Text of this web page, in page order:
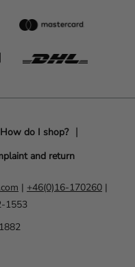
How do I shop?
and return
| +46(0)16-170260 |
1553